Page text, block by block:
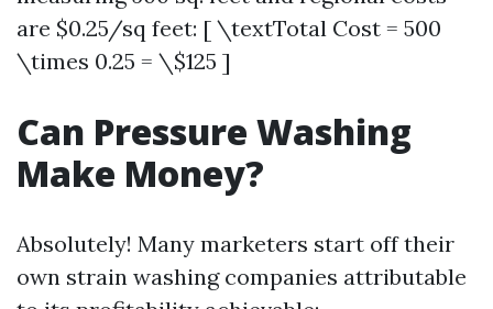
are $0.25/sq feet: [ \textTotal Cost = 500
\times 0.25 = \$125 ]
Can Pressure Washing
Make Money?
Absolutely! Many marketers start off their
own strain washing companies attributable